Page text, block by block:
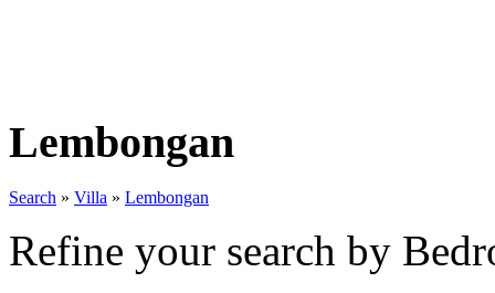
Lembongan
Search » Villa » Lembongan
Refine your search by